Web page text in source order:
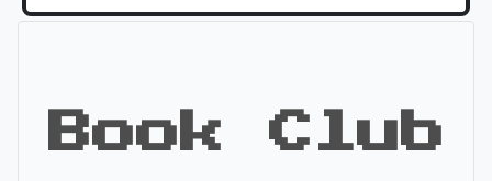
Book Club